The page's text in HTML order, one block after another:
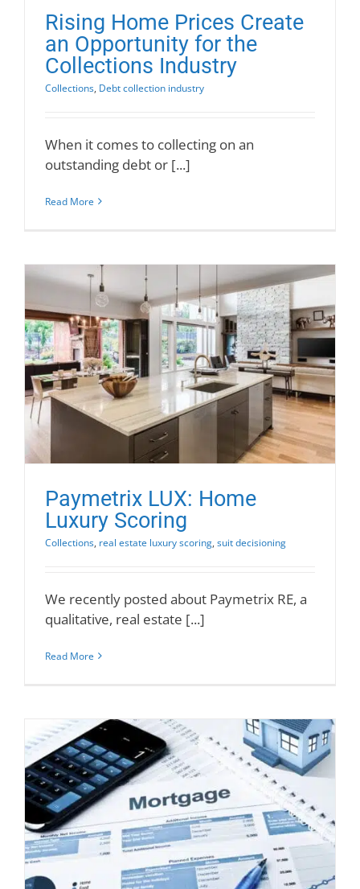
Rising Home Prices Create
an Opportunity for the
Collections Industry
Collections, Debt collection industry
When it comes to collecting on an
outstanding debt or [...]
Read More
Paymetrix LUX: Home
Luxury Scoring
Collections, real estate luxury scoring, suit decisioning
We recently posted about Paymetrix RE, a
qualitative, real estate [...]
Read More